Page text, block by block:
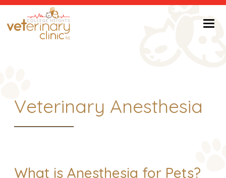
Veterinary Anesthesia
What is Anesthesia for Pets?